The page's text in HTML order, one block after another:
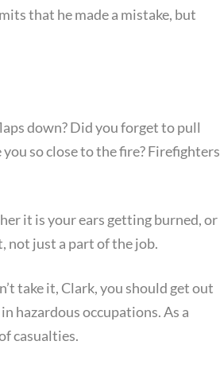
that he made a mistake, but
down? Did you forget to pull
so close to the fire? Firefighters
it is your ears getting burned, or
not just a part of the job.
take it, Clark, you should get out
hazardous occupations. As a
casualties.